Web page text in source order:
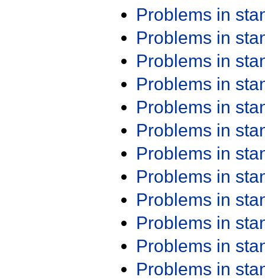
Problems in
Problems in
Problems in
Problems in
Problems in
Problems in
Problems in
Problems in
Problems in
Problems in
Problems in
Problems in